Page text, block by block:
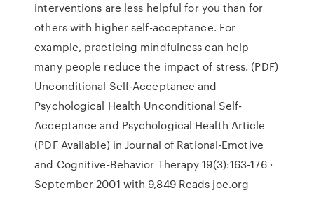
interventions are less helpful for you than for
others with higher self-acceptance. For
example, practicing mindfulness can help
many people reduce the impact of stress. (PDF)
Unconditional Self-Acceptance and
Psychological Health Unconditional Self-
Acceptance and Psychological Health Article
(PDF Available) in Journal of Rational-Emotive
and Cognitive-Behavior Therapy 19(3):163-176 ·
September 2001 with 9,849 Reads joe.org